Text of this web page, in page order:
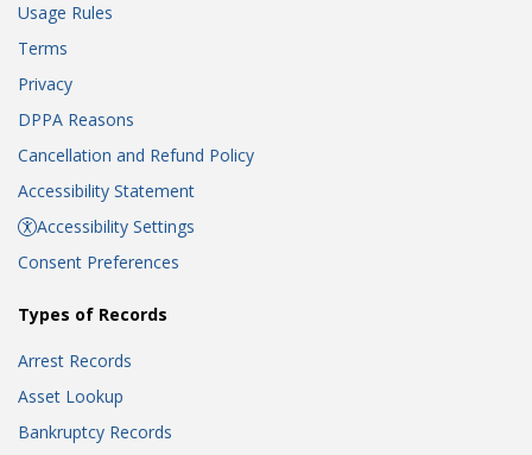
Usage Rules
Terms
Privacy
DPPA Reasons
Cancellation and Refund Policy
Accessibility Statement
Accessibility Settings
Consent Preferences
Types of Records
Arrest Records
Asset Lookup
Bankruptcy Records